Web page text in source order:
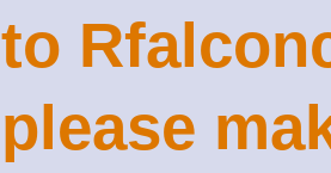
to
please